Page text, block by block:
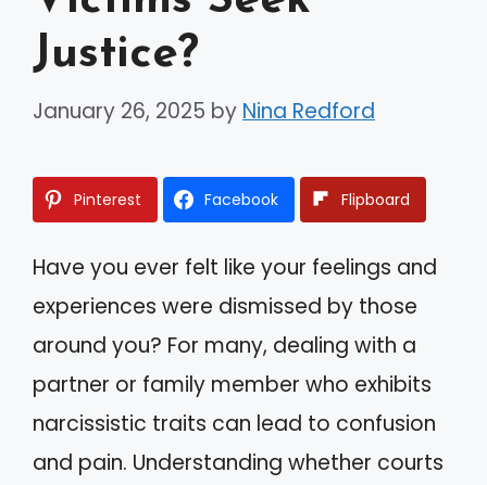
Justice?
January 26, 2025 by Nina Redford
Pinterest Facebook Flipboard
Have you ever felt like your feelings and
experiences were dismissed by those
around you? For many, dealing with a
partner or family member who exhibits
narcissistic traits can lead to confusion
and pain. Understanding whether courts